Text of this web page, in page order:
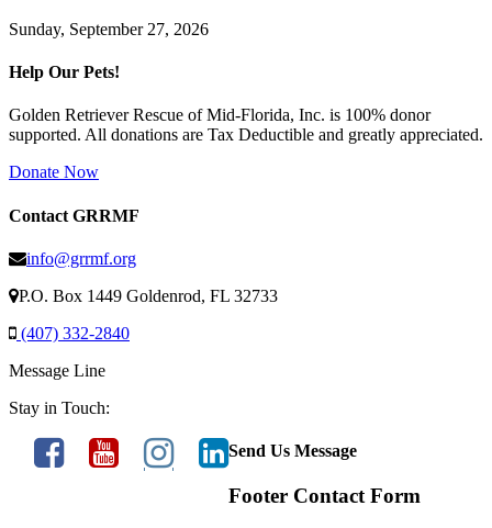
Sunday, September 27, 2026
Help Our Pets!
Golden Retriever Rescue of Mid-Florida, Inc. is 100% donor
supported. All donations are Tax Deductible and greatly appreciated.
Donate Now
Contact GRRMF
info@grrmf.org
P.O. Box 1449 Goldenrod, FL 32733
(407) 332-2840
Message Line
Stay in Touch:
Send Us Message
Footer Contact Form